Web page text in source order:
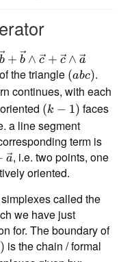
b + b ∧ c + c ∧ a
the triangle (abc).
continues, with each
(k − 1) faces
a line segment
term is
a, i.e. two points, one
oriented.
called the
we have just
for. The boundary of
) is the chain / formal